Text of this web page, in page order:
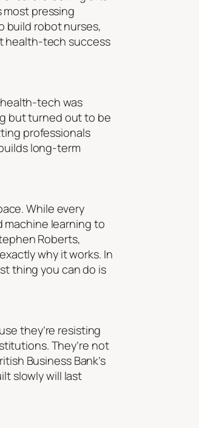
most pressing
build robot nurses,
health-tech success
tech was
but turned out to be
professionals
long-term
While every
machine learning to
Roberts,
why it works. In
thing you can do is
they’re resisting
They’re not
Business Bank’s
slowly will last